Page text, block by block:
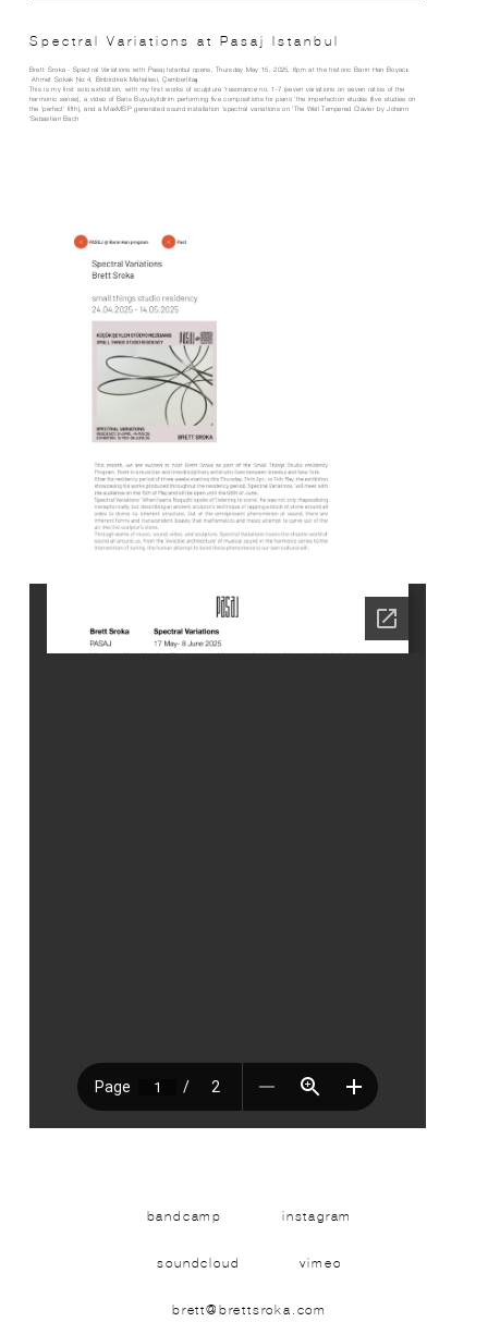
Spectral Variations at Pasaj Istanbul
Brett Sroka - Spectral Variations with Pasaj Istanbul opens, Thursday May 15, 2025, 6pm at the historic Barin Han Boyacı
Ahmet Sokak No:4, Binbirdirek Mahallesi, Çemberlitaş
This is my first solo exhibition, with my first works of sculpture ‘resonance no. 1-7 (seven variations on seven ratios of the
harmonic series), a video of Baris Buyukyildirim performing five compositions for piano ‘the imperfection etudes (five studies on
the ‘perfect’ fifth), and a MaxMSP generated sound installation ‘spectral variations on ‘The Well Tempered Clavier by Johann
Sebastian Bach’
bandcamp instagram
soundcloud vimeo
brett@brettsroka.com